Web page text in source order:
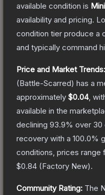
available condition is
availability and pricing.
condition tier produce a
and typically command
Price and Market Trends:
(Battle-Scarred) has a
approximately $0.04,
available in the
declining 93.9% over 30
recovery with a 100.0%
conditions, prices range
$0.84 (Factory New).
Community Rating: The